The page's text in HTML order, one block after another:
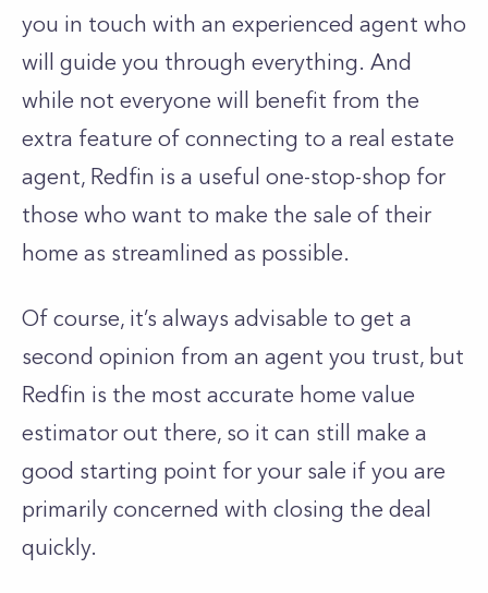
you in touch with an experienced agent who
will guide you through everything. And
while not everyone will benefit from the
extra feature of connecting to a real estate
agent, Redfin is a useful one-stop-shop for
those who want to make the sale of their
home as streamlined as possible.
Of course, it’s always advisable to get a
second opinion from an agent you trust, but
Redfin is the most accurate home value
estimator out there, so it can still make a
good starting point for your sale if you are
primarily concerned with closing the deal
quickly.